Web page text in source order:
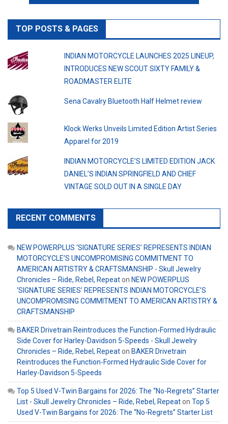
TOP POSTS & PAGES
INDIAN MOTORCYCLE LAUNCHES 2025 LINEUP,
INTRODUCES NEW SCOUT SIXTY FAMILY &
ROADMASTER ELITE
Sena Cavalry Bluetooth Half Helmet review
Klock Werks Unveils Limited Edition Artist Series
Apparel for 2019
INDIAN MOTORCYCLE’S LIMITED EDITION JACK
DANIEL’S INDIAN SPRINGFIELD AND CHIEF
VINTAGE SOLD OUT IN A SINGLE DAY
RECENT COMMENTS
NEW POWERPLUS ‘SIGNATURE SERIES’ REPRESENTS INDIAN
MOTORCYCLE’S UNCOMPROMISING COMMITMENT TO
AMERICAN ARTISTRY & CRAFTSMANSHIP - Skull Jewelry
Chronicles – Ride, Rebel, Repeaton NEW POWERPLUS
‘SIGNATURE SERIES’ REPRESENTS INDIAN MOTORCYCLE’S
UNCOMPROMISING COMMITMENT TO AMERICAN ARTISTRY &
CRAFTSMANSHIP
BAKER Drivetrain Reintroduces the Function-Formed Hydraulic
Side Cover for Harley-Davidson 5-Speeds - Skull Jewelry
Chronicles – Ride, Rebel, Repeaton BAKER Drivetrain
Reintroduces the Function-Formed Hydraulic Side Cover for
Harley-Davidson 5-Speeds
Top 5 Used V-Twin Bargains for 2026: The “No-Regrets” Starter
List - Skull Jewelry Chronicles – Ride, Rebel, Repeaton Top 5
Used V-Twin Bargains for 2026: The “No-Regrets” Starter List